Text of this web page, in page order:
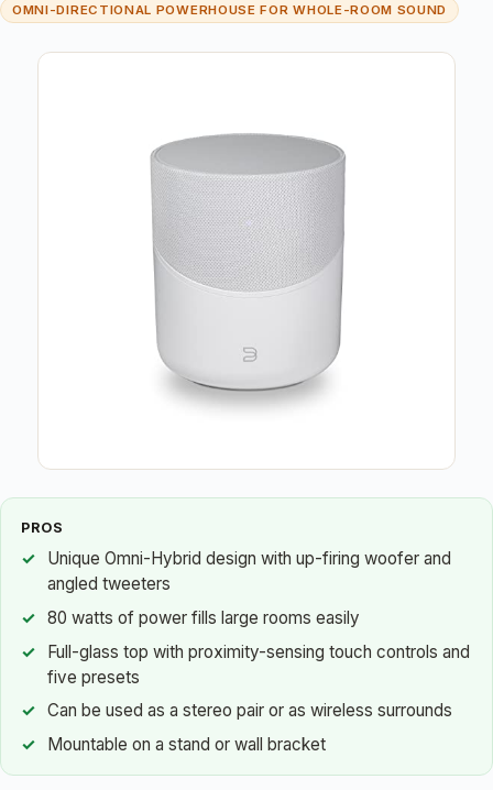
OMNI-DIRECTIONAL POWERHOUSE FOR WHOLE-ROOM SOUND
PROS
Unique Omni-Hybrid design with up-firing woofer and
angled tweeters
80 watts of power fills large rooms easily
Full-glass top with proximity-sensing touch controls and
five presets
Can be used as a stereo pair or as wireless surrounds
Mountable on a stand or wall bracket